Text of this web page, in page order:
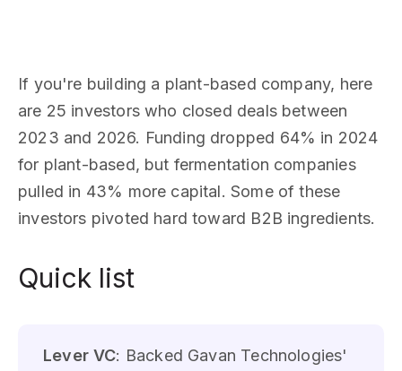
If you're building a plant-based company, here
are 25 investors who closed deals between
2023 and 2026. Funding dropped 64% in 2024
for plant-based, but fermentation companies
pulled in 43% more capital. Some of these
investors pivoted hard toward B2B ingredients.
Quick list
Lever VC: Backed Gavan Technologies'